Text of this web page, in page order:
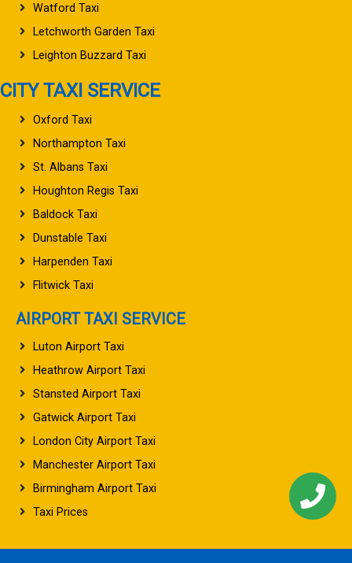
Watford Taxi
Letchworth Garden Taxi
Leighton Buzzard Taxi
CITY TAXI SERVICE
Oxford Taxi
Northampton Taxi
St. Albans Taxi
Houghton Regis Taxi
Baldock Taxi
Dunstable Taxi
Harpenden Taxi
Flitwick Taxi
AIRPORT TAXI SERVICE
Luton Airport Taxi
Heathrow Airport Taxi
Stansted Airport Taxi
Gatwick Airport Taxi
London City Airport Taxi
Manchester Airport Taxi
Birmingham Airport Taxi
Taxi Prices